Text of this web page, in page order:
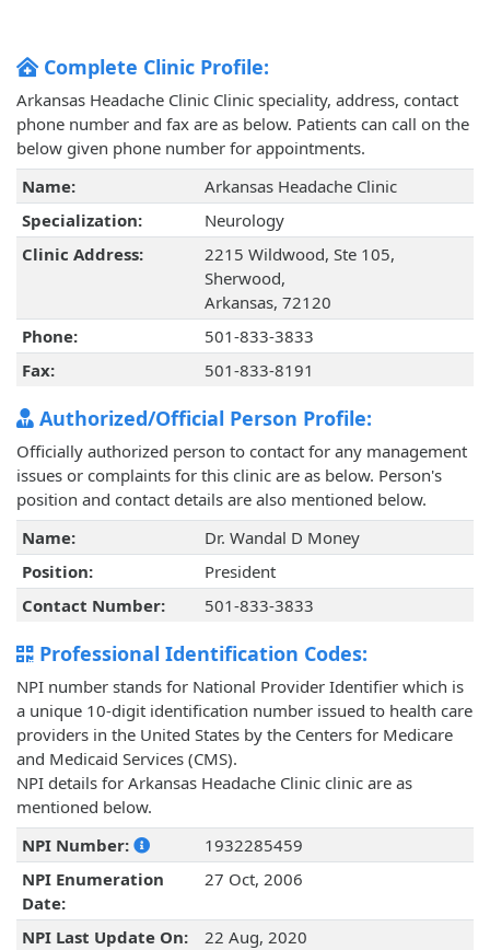
Complete Clinic Profile:
Arkansas Headache Clinic Clinic speciality, address, contact
phone number and fax are as below. Patients can call on the
below given phone number for appointments.
Name:
Arkansas Headache Clinic
Specialization:
Neurology
Clinic Address:
2215 Wildwood, Ste 105,
Sherwood,
Arkansas, 72120
Phone:
501-833-3833
Fax:
501-833-8191
Authorized/Official Person Profile:
Officially authorized person to contact for any management
issues or complaints for this clinic are as below. Person's
position and contact details are also mentioned below.
Name:
Dr. Wandal D Money
Position:
President
Contact Number:
501-833-3833
Professional Identification Codes:
NPI number stands for National Provider Identifier which is
a unique 10-digit identification number issued to health care
providers in the United States by the Centers for Medicare
and Medicaid Services (CMS).
NPI details for Arkansas Headache Clinic clinic are as
mentioned below.
NPI Number:
1932285459
NPI Enumeration
Date:
27 Oct, 2006
NPI Last Update On: 22 Aug, 2020